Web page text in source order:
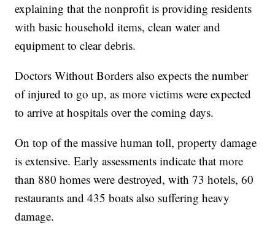
explaining that the nonprofit is providing residents
with basic household items, clean water and
equipment to clear debris.
Doctors Without Borders also expects the number
of injured to go up, as more victims were expected
to arrive at hospitals over the coming days.
On top of the massive human toll, property damage
is extensive. Early assessments indicate that more
than 880 homes were destroyed, with 73 hotels, 60
restaurants and 435 boats also suffering heavy
damage.